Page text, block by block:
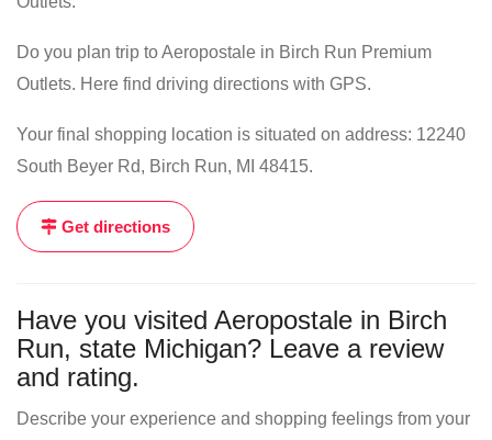
Do you plan trip to Aeropostale in Birch Run Premium
Outlets. Here find driving directions with GPS.
Your final shopping location is situated on address: 12240
South Beyer Rd, Birch Run, MI 48415.
Get directions
Have you visited Aeropostale in Birch
Run, state Michigan? Leave a review
and rating.
Describe your experience and shopping feelings from your